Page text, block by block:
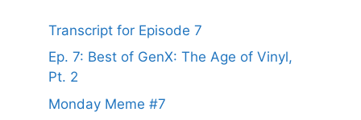
Transcript for Episode 7
Ep. 7: Best of GenX: The Age of Vinyl,
Pt. 2
Monday Meme #7